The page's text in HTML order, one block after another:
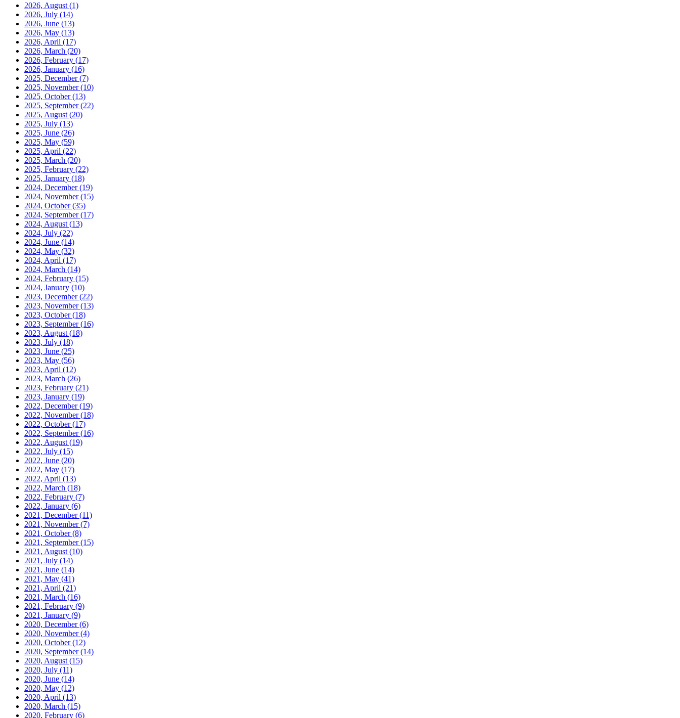
2026, August (1)
2026, July (14)
2026, June (13)
2026, May (13)
2026, April (17)
2026, March (20)
2026, February (17)
2026, January (16)
2025, December(7)
2025, November(10)
2025, October(13)
2025, September(22)
2025, August (20)
2025, July (13)
2025, June (26)
2025, May (59)
2025, April (22)
2025, March (20)
2025, February (22)
2025, January (18)
2024, December(19)
2024, November(15)
2024, October(35)
2024, September(17)
2024, August (13)
2024, July (22)
2024, June (14)
2024, May (32)
2024, April (17)
2024, March (14)
2024, February (15)
2024, January (10)
2023, December(22)
2023, November(13)
2023, October(18)
2023, September(16)
2023, August (18)
2023, July (18)
2023, June (25)
2023, May (56)
2023, April (12)
2023, March (26)
2023, February (21)
2023, January (19)
2022, December(19)
2022, November(18)
2022, October(17)
2022, September(16)
2022, August (19)
2022, July (15)
2022, June (20)
2022, May (17)
2022, April (13)
2022, March (18)
2022, February (7)
2022, January (6)
2021, December(11)
2021, November(7)
2021, October(8)
2021, September(15)
2021, August (10)
2021, July (14)
2021, June (14)
2021, May (41)
2021, April (21)
2021, March (16)
2021, February (9)
2021, January (9)
2020, December(6)
2020, November(4)
2020, October(12)
2020, September(14)
2020, August (15)
2020, July (11)
2020, June (14)
2020, May (12)
2020, April (13)
2020, March (15)
2020, February (6)